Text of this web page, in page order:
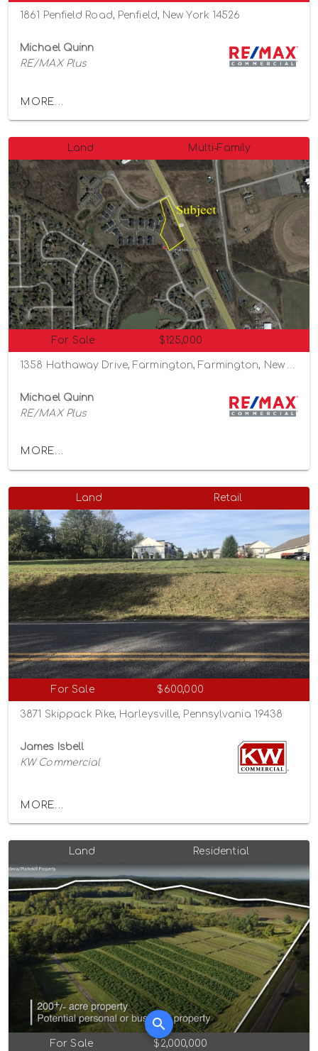
1861 Penfield Road, Penfield, New York 14526
Michael Quinn
RE/MAX Plus
MORE...
Land Multi-Family
For Sale $125,000
Michael Quinn
RE/MAX Plus
MORE...
Land Retail
For Sale $600,000
3871 Skippack Pike, Harleysville, Pennsylvania 19438
James Isbell
KW Commercial
MORE...
Land Residential
For Sale $2,000,000